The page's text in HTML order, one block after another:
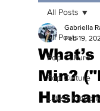
All Posts
Pop Culture
Pop Culture
Latest K-pop
All Posts
Min?
Gabriella
Feb 19,